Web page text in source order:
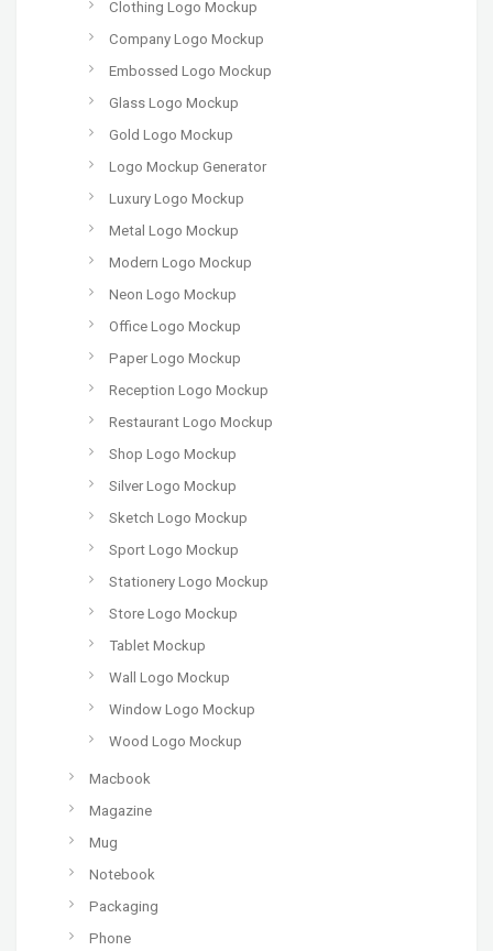
Clothing Logo Mockup
Company Logo Mockup
Embossed Logo Mockup
Glass Logo Mockup
Gold Logo Mockup
Logo Mockup Generator
Luxury Logo Mockup
Metal Logo Mockup
Modern Logo Mockup
Neon Logo Mockup
Office Logo Mockup
Paper Logo Mockup
Reception Logo Mockup
Restaurant Logo Mockup
Shop Logo Mockup
Silver Logo Mockup
Sketch Logo Mockup
Sport Logo Mockup
Stationery Logo Mockup
Store Logo Mockup
Tablet Mockup
Wall Logo Mockup
Window Logo Mockup
Wood Logo Mockup
Macbook
Magazine
Mug
Notebook
Packaging
Phone